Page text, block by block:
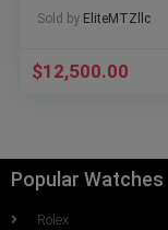
Sold by EliteMTZllc
$12,500.00
Popular Watches
Rolex